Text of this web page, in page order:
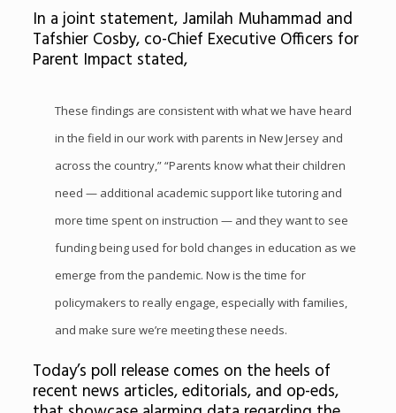
In a joint statement, Jamilah Muhammad and
Tafshier Cosby, co-Chief Executive Officers for
Parent Impact stated,
These findings are consistent with what we have heard
in the field in our work with parents in New Jersey and
across the country,” “Parents know what their children
need — additional academic support like tutoring and
more time spent on instruction — and they want to see
funding being used for bold changes in education as we
emerge from the pandemic. Now is the time for
policymakers to really engage, especially with families,
and make sure we’re meeting these needs.
Today’s poll release comes on the heels of
recent news articles, editorials, and op-eds,